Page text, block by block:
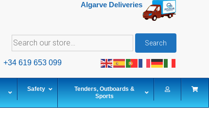
Algarve Deliveries
Search
for:
Search
+34 619 653 099
Safety
Tenders, Outboards &
Sports